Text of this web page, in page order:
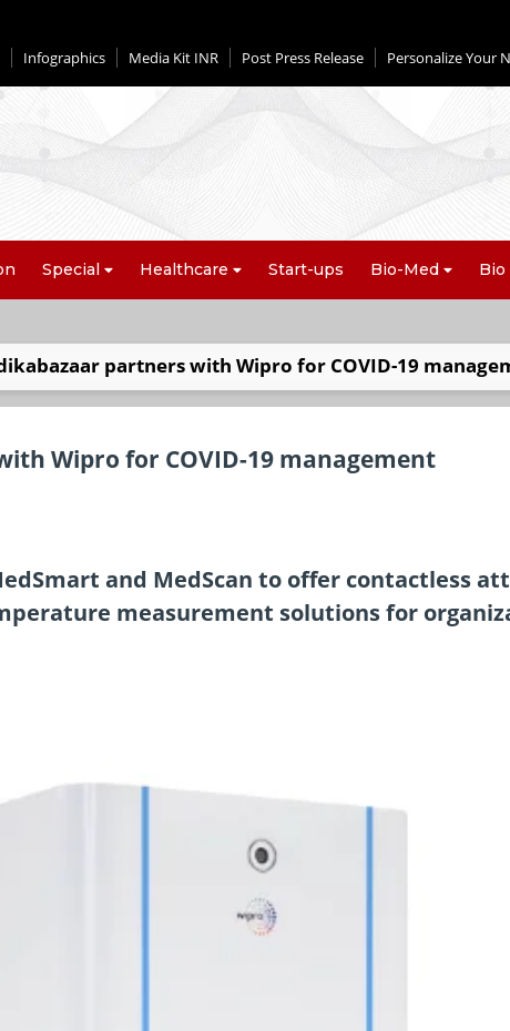
Infographics Media Kit INR Post Press Release Personalize Your
Special Healthcare Start-ups Bio-Med
partners with Wipro for COVID-19
Wipro for COVID-19 management
and MedScan to offer contactless
measurement solutions for